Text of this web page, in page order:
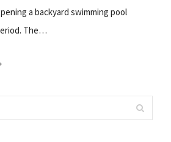
a backyard swimming pool
The…